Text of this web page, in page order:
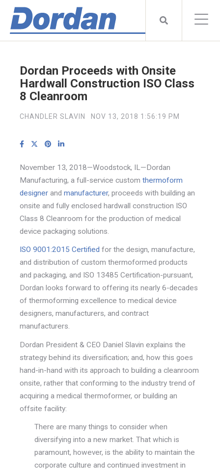
Dordan Proceeds with Onsite
Hardwall Construction ISO Class
8 Cleanroom
CHANDLER SLAVIN NOV 13, 2018 1:56:19 PM
November 13, 2018—Woodstock, IL—Dordan
Manufacturing, a full-service custom thermoform
designer and manufacturer, proceeds with building an
onsite and fully enclosed hardwall construction ISO
Class 8 Cleanroom for the production of medical
device packaging solutions.
ISO 9001:2015 Certified for the design, manufacture,
and distribution of custom thermoformed products
and packaging, and ISO 13485 Certification-pursuant,
Dordan looks forward to offering its nearly 6-decades
of thermoforming excellence to medical device
designers, manufacturers, and contract
manufacturers.
Dordan President & CEO Daniel Slavin explains the
strategy behind its diversification; and, how this goes
hand-in-hand with its approach to building a cleanroom
onsite, rather that conforming to the industry trend of
acquiring a medical thermoformer, or building an
offsite facility:
There are many things to consider when
diversifying into a new market. That which is
paramount, however, is the ability to maintain the
corporate culture and continued investment in